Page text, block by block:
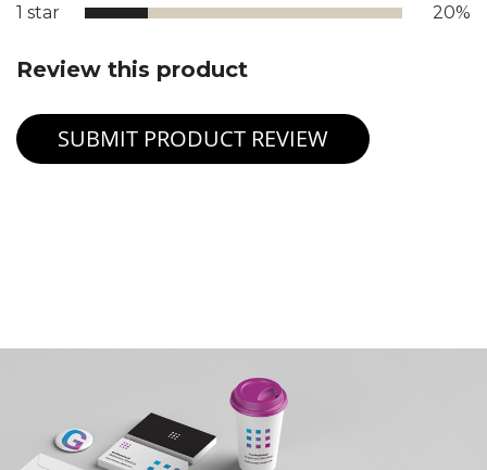
1 star
20%
Review this product
SUBMIT PRODUCT REVIEW